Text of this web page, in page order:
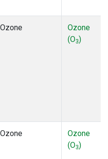
Ozone
Ozone
(O3)
Ozone
Ozone
(O3)